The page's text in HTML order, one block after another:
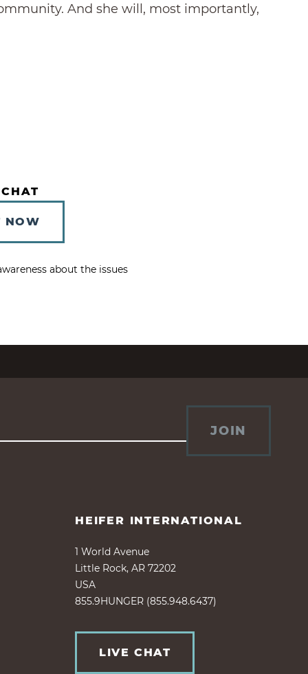
And she will, most importantly,
NOW
about the issues
JOIN
HEIFER INTERNATIONAL
1 World Avenue
Little Rock, AR 72202
USA
855.9HUNGER (855.948.6437)
LIVE CHAT